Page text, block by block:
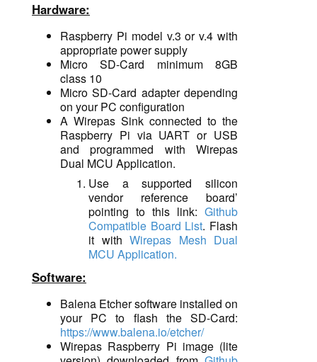
Hardware:
Raspberry Pi model v.3 or v.4 with
appropriate power supply
Micro SD-Card minimum 8GB
class 10
Micro SD-Card adapter depending
on your PC configuration
A Wirepas Sink connected to the
Raspberry Pi via UART or USB
and programmed with Wirepas
Dual MCU Application.
Use a supported silicon
vendor reference board’
pointing to this link: Github
Compatible Board List. Flash
it with Wirepas Mesh Dual
MCU Application.
Software:
Balena Etcher software installed on
your PC to flash the SD-Card:
https://www.balena.io/etcher/
Wirepas Raspberry Pi image (lite